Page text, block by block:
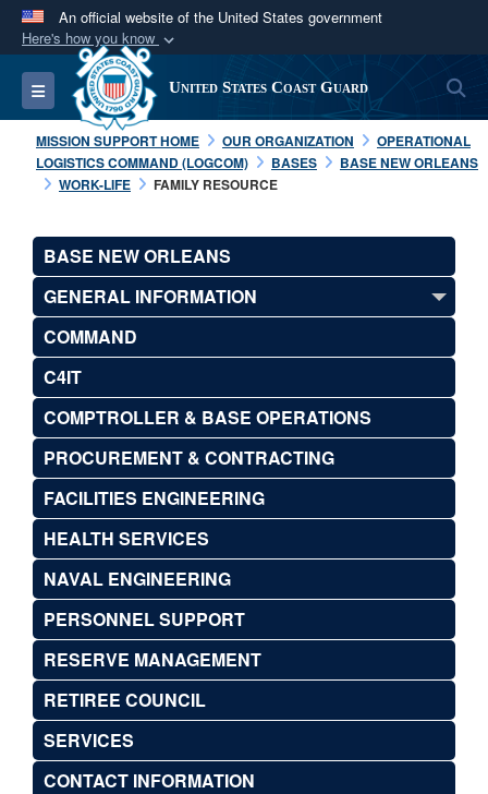
An official website of the United States government
Here's how you know
Official websites use .mil
A.milwebsite belongs to an official U.S.
Department of Defense organization in the United
States.
Alock ( )orhttps://
connected to the .mil website. Share sensitive
information only on official, secure websites.
Toggle navigation United States Coast Guard
MISSION SUPPORT HOME OUR ORGANIZATION
OPERATIONAL
LOGISTICS COMMAND (LOGCOM)
BASES
BASE NEW ORLEANS
WORK-LIFE
FAMILY RESOURCE
BASE NEW ORLEANS
GENERAL INFORMATION
COMMAND
C4IT
COMPTROLLER & BASE OPERATIONS
PROCUREMENT & CONTRACTING
FACILITIES ENGINEERING
HEALTH SERVICES
NAVAL ENGINEERING
PERSONNEL SUPPORT
RESERVE MANAGEMENT
RETIREE COUNCIL
SERVICES
CONTACT INFORMATION